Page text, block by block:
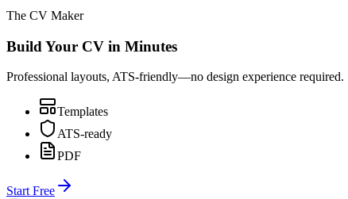
The CV Maker
Build Your CV in Minutes
Professional layouts, ATS-friendly—no design experience required.
Templates
ATS-ready
PDF
Start Free